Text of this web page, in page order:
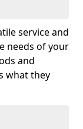
service and
needs of your
and
what they